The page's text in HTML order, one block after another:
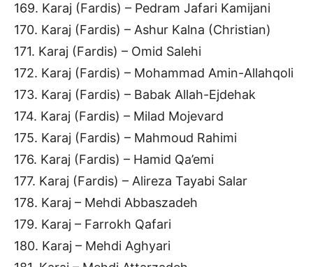
169. Karaj (Fardis) – Pedram Jafari Kamijani
170. Karaj (Fardis) – Ashur Kalna (Christian)
171. Karaj (Fardis) – Omid Salehi
172. Karaj (Fardis) – Mohammad Amin-Allahqoli
173. Karaj (Fardis) – Babak Allah-Ejdehak
174. Karaj (Fardis) – Milad Mojevard
175. Karaj (Fardis) – Mahmoud Rahimi
176. Karaj (Fardis) – Hamid Qa’emi
177. Karaj (Fardis) – Alireza Tayabi Salar
178. Karaj – Mehdi Abbaszadeh
179. Karaj – Farrokh Qafari
180. Karaj – Mehdi Aghyari